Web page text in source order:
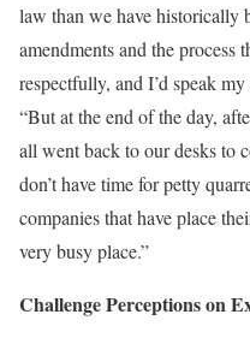
law than we have historically
amendments and the process
respectfully, and I’d speak
“But at the end of the day,
all went back to our desks to
don’t have time for petty
companies that have place
very busy place.”
Challenge Perceptions on